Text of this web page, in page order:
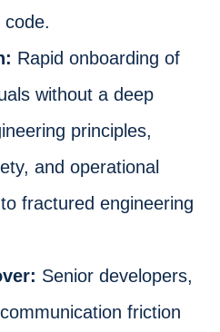
code.
Rapid onboarding of
without a deep
principles,
and operational
fractured engineering
Senior developers,
friction